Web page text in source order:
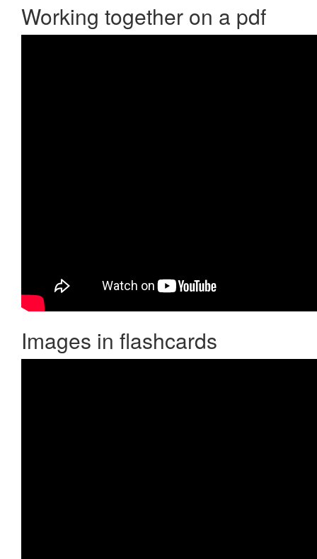
Working together on a pdf
Images in flashcards